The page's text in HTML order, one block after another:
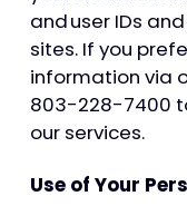
and user IDs
sites. If you
information via
803-228-7400
our services.
Use of Your